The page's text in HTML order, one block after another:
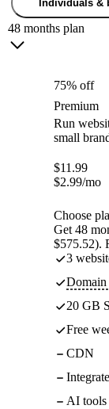
Individuals &
48 months plan
75% off
Premium
Run
small
$11.99
$2.99/mo
Choose
Get 48
$575.52).
3
Domain
20 GB
Free
CDN
AI tools